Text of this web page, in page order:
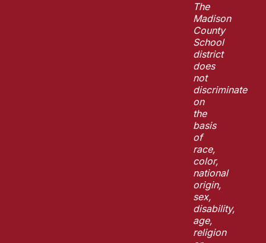
The
Madison
County
School
district
does
not
discriminate
on
the
basis
of
race,
color,
national
origin,
sex,
disability,
age,
religion